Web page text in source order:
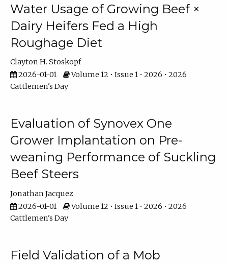
Water Usage of Growing Beef ×
Dairy Heifers Fed a High
Roughage Diet
Clayton H. Stoskopf
2026-01-01
Volume 12 • Issue 1 • 2026 • 2026
Cattlemen's Day
Evaluation of Synovex One
Grower Implantation on Pre-
weaning Performance of Suckling
Beef Steers
Jonathan Jacquez
2026-01-01
Volume 12 • Issue 1 • 2026 • 2026
Cattlemen's Day
Field Validation of a Mob